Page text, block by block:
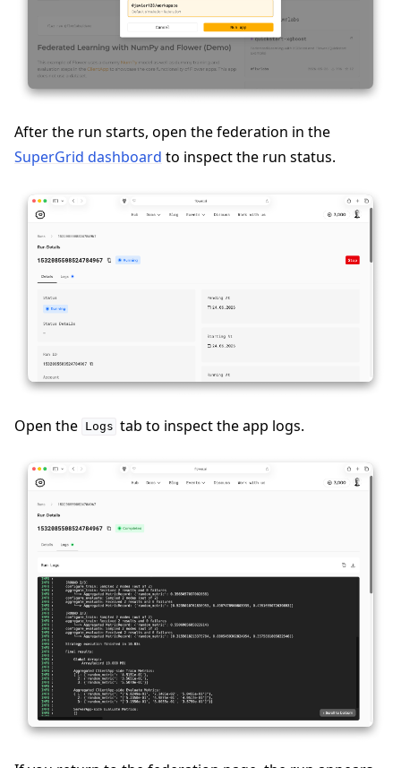
After the run starts, open the federation in the
SuperGrid dashboard to inspect the run status.
Open the Logs tab to inspect the app logs.